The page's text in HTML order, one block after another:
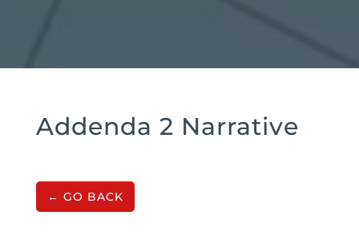
Addenda 2 Narrative
← GO BACK